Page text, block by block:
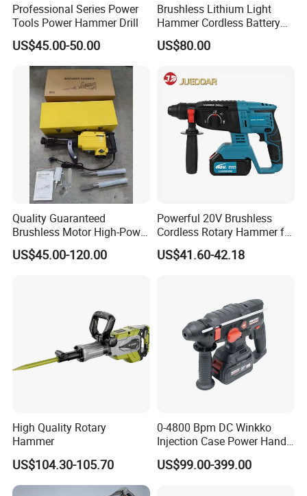
Professional Series Power
Tools Power Hammer Drill
US$45.00-50.00
Brushless Lithium Light
Hammer Cordless Battery
Heavy Duty Tool 20-Crh24
US$80.00
Quality Guaranteed
Brushless Motor High-Power
Demolition Hammer Drill for
Wall Demolition Bosch 65
US$45.00-120.00
Powerful 20V Brushless
Cordless Rotary Hammer for
Concrete
US$41.60-42.18
High Quality Rotary
Hammer
US$104.30-105.70
0-4800 Bpm DC Winkko
Injection Case Power Hand
Tool Electric Wireless
Electric Cordless
US$99.00-399.00